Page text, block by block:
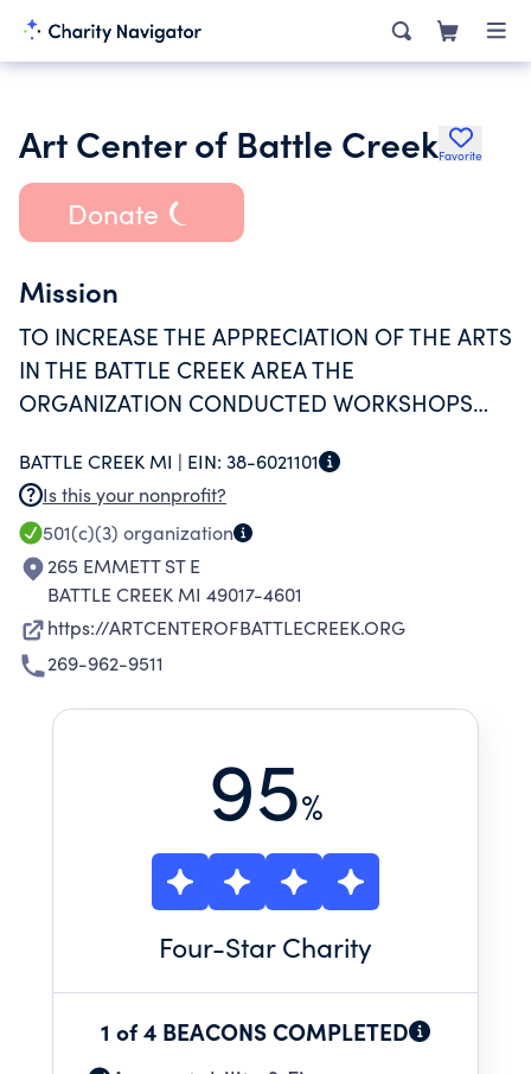
Art Center of Battle CreekFavorite
Donate
Mission
TO INCREASE THE APPRECIATION OF THE ARTS
IN THE BATTLE CREEK AREA THE
ORGANIZATION CONDUCTED WORKSHOPS
BATTLE CREEK MI | EIN: 38-6021101
Is this your nonprofit?
501(c)(3) organization
265 EMMETT ST E
BATTLE CREEK MI 49017-4601
https://ARTCENTEROFBATTLECREEK.ORG
269-962-9511
95%
Four-Star Charity
1 of 4 BEACONS COMPLETED